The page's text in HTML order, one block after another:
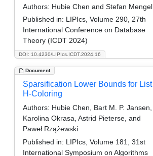
DOI: 10.4230/LIPIcs.ICDT.2024.16
Authors: Hubie Chen and Stefan Mengel
Published in: LIPIcs, Volume 290, 27th
International Conference on Database
Theory (ICDT 2024)
Document
Sparsification Lower Bounds for List
H-Coloring
Authors: Hubie Chen, Bart M. P. Jansen,
Karolina Okrasa, Astrid Pieterse, and
Paweł Rzążewski
Published in: LIPIcs, Volume 181, 31st
International Symposium on Algorithms